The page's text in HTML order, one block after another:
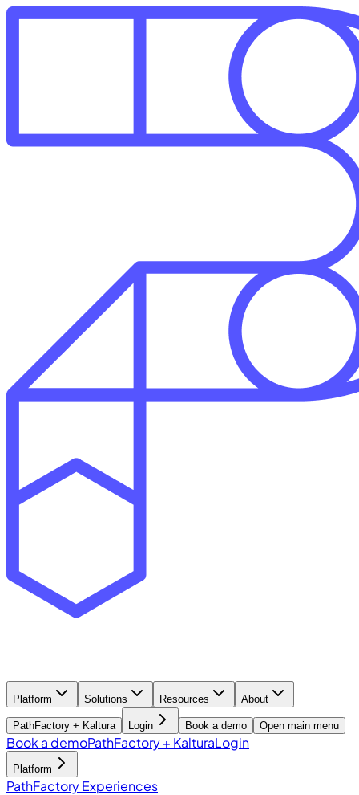
Platform Solutions Resources About
PathFactory + Kaltura Login Book a demo Open main menu
Book a demoPathFactory + KalturaLogin
Platform
PathFactory Experiences